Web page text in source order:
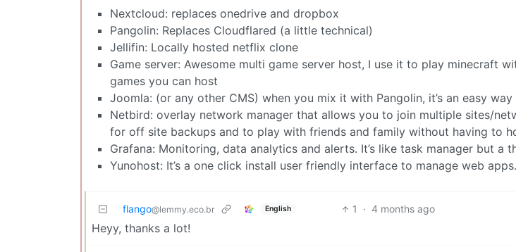
Nextcloud: replaces onedrive and dropbox
Pangolin: Replaces Cloudflared (a little technical)
Jellifin: Locally hosted netflix clone
Game server: Awesome multi game server host, I use it to play minecraft
games you can host
Joomla: (or any other CMS) when you mix it with Pangolin, it’s an easy
Netbird: overlay network manager that allows you to join multiple sites/
for off site backups and to play with friends and family without having to
Grafana: Monitoring, data analytics and alerts. It’s like task manager but a
Yunohost: It’s a one click install user friendly interface to manage web apps.
flango@lemmy.eco.br English 1 · 4 months ago
Heyy, thanks a lot!